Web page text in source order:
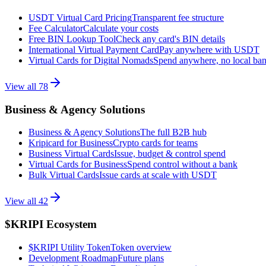
USDT Virtual Card PricingTransparent fee structure
Fee CalculatorCalculate your costs
Free BIN Lookup ToolCheck any card's BIN details
International Virtual Payment CardPay anywhere with USDT
Virtual Cards for Digital NomadsSpend anywhere, no local
View all 78
Business & Agency Solutions
Business & Agency SolutionsThe full B2B hub
Kripicard for BusinessCrypto cards for teams
Business Virtual CardsIssue, budget & control spend
Virtual Cards for BusinessSpend control without a bank
Bulk Virtual CardsIssue cards at scale with USDT
View all 42
$KRIPI Ecosystem
$KRIPI Utility TokenToken overview
Development RoadmapFuture plans